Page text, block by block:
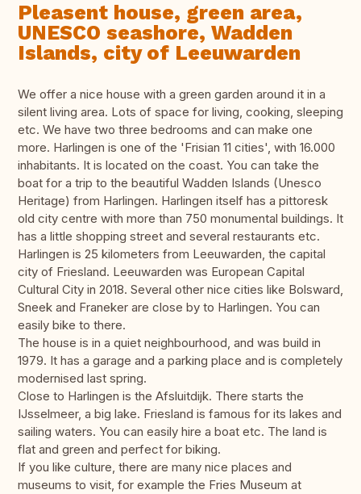
Pleasent house, green area,
UNESCO seashore, Wadden
Islands, city of Leeuwarden
We offer a nice house with a green garden around it in a
silent living area. Lots of space for living, cooking, sleeping
etc. We have two three bedrooms and can make one
more. Harlingen is one of the 'Frisian 11 cities', with 16.000
inhabitants. It is located on the coast. You can take the
boat for a trip to the beautiful Wadden Islands (Unesco
Heritage) from Harlingen. Harlingen itself has a pittoresk
old city centre with more than 750 monumental buildings. It
has a little shopping street and several restaurants etc.
Harlingen is 25 kilometers from Leeuwarden, the capital
city of Friesland. Leeuwarden was European Capital
Cultural City in 2018. Several other nice cities like Bolsward,
Sneek and Franeker are close by to Harlingen. You can
easily bike to there.
The house is in a quiet neighbourhood, and was build in
1979. It has a garage and a parking place and is completely
modernised last spring.
Close to Harlingen is the Afsluitdijk. There starts the
IJsselmeer, a big lake. Friesland is famous for its lakes and
sailing waters. You can easily hire a boat etc. The land is
flat and green and perfect for biking.
If you like culture, there are many nice places and
museums to visit, for example the Fries Museum at